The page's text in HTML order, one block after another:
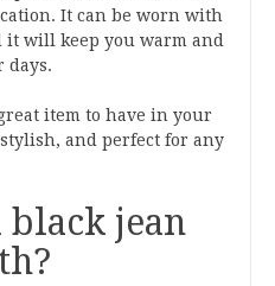
It can be worn with
will keep you warm and
days.
item to have in your
and perfect for any
black jean